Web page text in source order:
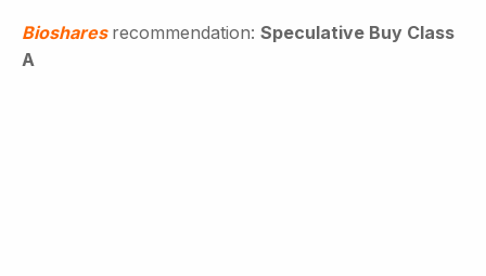
Bioshares recommendation: Speculative Buy Class
A